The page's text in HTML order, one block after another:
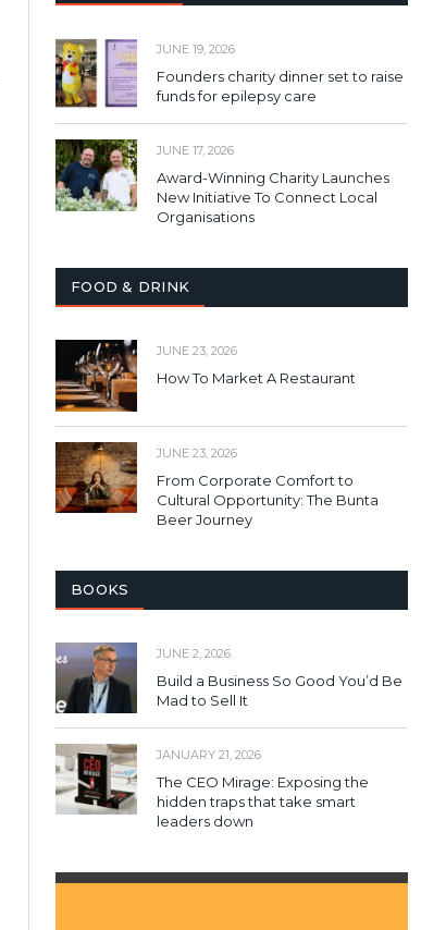
JUNE 19, 2026
Founders charity dinner set to raise
funds for epilepsy care
JUNE 17, 2026
Award-Winning Charity Launches
New Initiative To Connect Local
Organisations
FOOD & DRINK
JUNE 23, 2026
How To Market A Restaurant
JUNE 23, 2026
From Corporate Comfort to
Cultural Opportunity: The Bunta
Beer Journey
BOOKS
JUNE 2, 2026
Build a Business So Good You’d Be
Mad to Sell It
JANUARY 21, 2026
The CEO Mirage: Exposing the
hidden traps that take smart
leaders down